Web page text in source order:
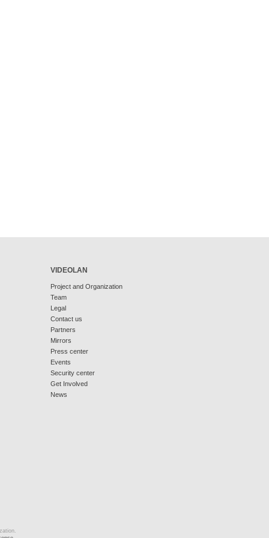
VIDEOLAN
Project and Organization
Team
Legal
Contact us
Partners
Mirrors
Press center
Events
Security center
Get Involved
News